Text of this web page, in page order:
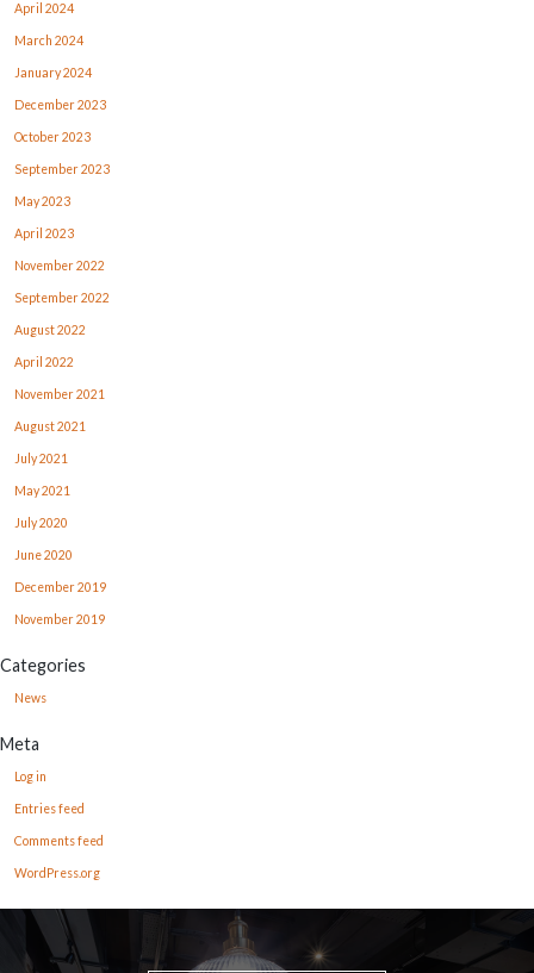
April 2024
March 2024
January 2024
December 2023
October 2023
September 2023
May 2023
April 2023
November 2022
September 2022
August 2022
April 2022
November 2021
August 2021
July 2021
May 2021
July 2020
June 2020
December 2019
November 2019
Categories
News
Meta
Log in
Entries feed
Comments feed
WordPress.org